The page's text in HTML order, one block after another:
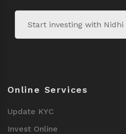
Start investing with Nidhi
Online Services
Update KYC
Invest Online